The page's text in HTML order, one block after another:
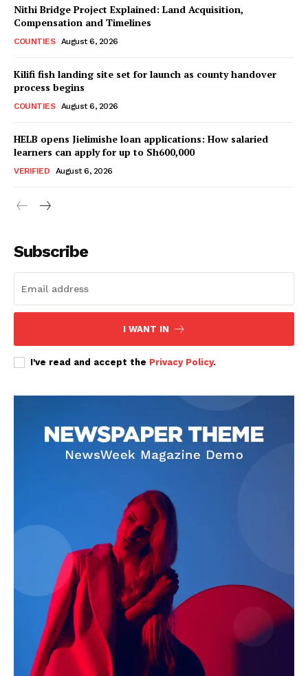
TopNews Digital
Company
Trending
Verified
Nithi Bridge Project Explained: Land Acquisition,
Compensation and Timelines
COUNTIES August 6, 2026
Kilifi fish landing site set for launch as county handover
process begins
COUNTIES August 6, 2026
HELB opens Jielimishe loan applications: How salaried
learners can apply for up to Sh600,000
VERIFIED August 6, 2026
Subscribe
I WANT IN
I've read and accept the Privacy Policy.